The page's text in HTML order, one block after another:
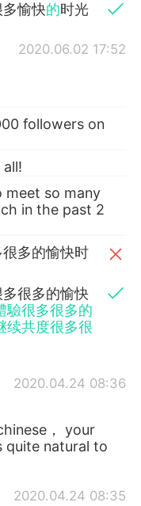
愉快的时光
2020.06.02 17:52
followers on
meet so many
in the past 2
多的愉快时
多很多的愉快
驗很多很多的
续共度很多很
2020.04.24 08:36
， your
quite natural to
2020.04.24 08:35